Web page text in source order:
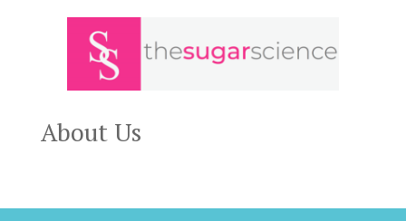
About Us